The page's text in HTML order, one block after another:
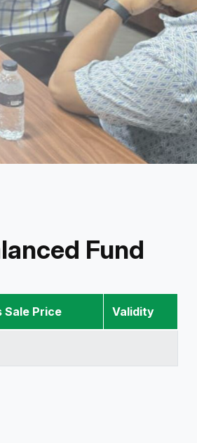
Fund
Price Validity